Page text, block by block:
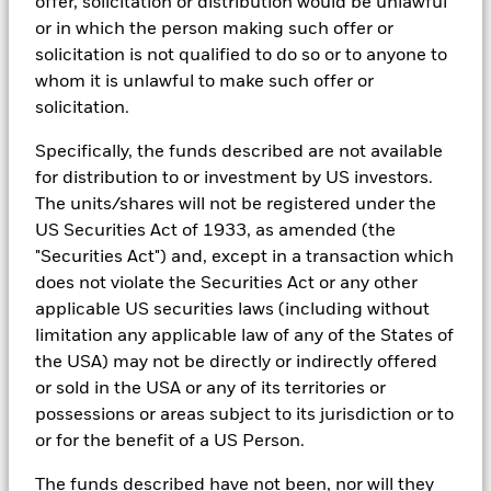
or in which the person making such offer or
solicitation is not qualified to do so or to anyone to
whom it is unlawful to make such offer or
solicitation.
Specifically, the funds described are not available
for distribution to or investment by US investors.
The units/shares will not be registered under the
US Securities Act of 1933, as amended (the
"Securities Act") and, except in a transaction which
does not violate the Securities Act or any other
applicable US securities laws (including without
limitation any applicable law of any of the States of
the USA) may not be directly or indirectly offered
or sold in the USA or any of its territories or
possessions or areas subject to its jurisdiction or to
or for the benefit of a US Person.
The funds described have not been, nor will they
sources with sell side research, non-government organization
reports, company reported data, fundamental research insights
prepared by BlackRock equity and credit investment research
In order to offer scalable solutions to investors across different
set of exclusionary screens, “BlackRock EMEA Baseline Screens”,
that seeks to address a majority of our clients’ requests for
exclusions.
As an example, these exclusionary screens eliminate holdings
with more than de minimis exposure to certain sectors/industries
including but not limited to controversial weapons, nuclear
weapons, fossil fuels, civilian firearms, tobacco, and UN Global
Compact violators. BlackRock EMEA Baseline Screens are applied
on all new active funds in Europe, Middle East and Africa
(“EMEA”), on a comply or explain basis by our portfolio
management teams within our product governance structure. For
all new sustainable index strategies in EMEA, BlackRock works
with the index provider to reflect the same screens in the custom
index. Qualified investors with separate accounts can have
exclusionary screens set with specific criteria as determined by